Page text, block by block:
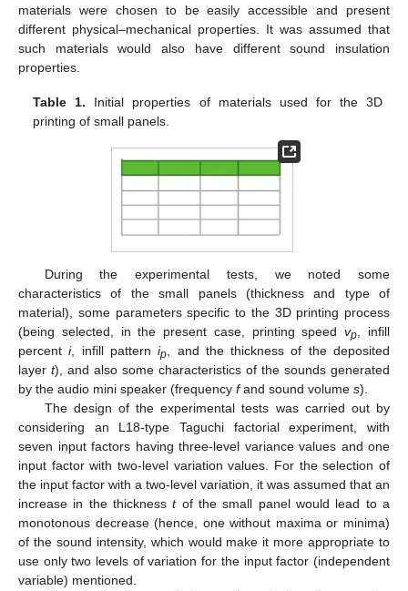
materials were chosen to be easily accessible and present
different physical–mechanical properties. It was assumed that
such materials would also have different sound insulation
properties.
Table 1. Initial properties of materials used for the 3D
printing of small panels.
During the experimental tests, we noted some
characteristics of the small panels (thickness and type of
material), some parameters specific to the 3D printing process
(being selected, in the present case, printing speedvp, infill
percenti, infill patternip, and the thickness of the deposited
layer t), and also some characteristics of the sounds generated
by the audio mini speaker (frequency fand sound volume s).
The design of the experimental tests was carried out by
considering an L18-type Taguchi factorial experiment, with
seven input factors having three-level variance values and one
input factor with two-level variation values. For the selection of
the input factor with a two-level variation, it was assumed that an
increase in the thicknesstof the small panel would lead to a
monotonous decrease (hence, one without maxima or minima)
of the sound intensity, which would make it more appropriate to
use only two levels of variation for the input factor (independent
variable) mentioned.